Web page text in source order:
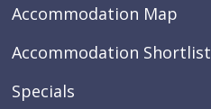
Accommodation Map
Accommodation Shortlist
Specials